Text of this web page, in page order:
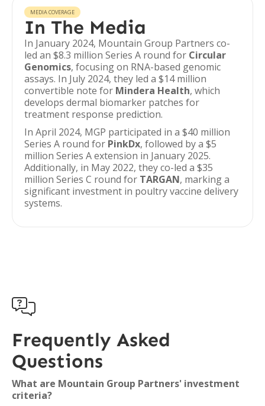
MEDIA COVERAGE
In The Media
In January 2024, Mountain Group Partners co-
led an $8.3 million Series A round for Circular
Genomics, focusing on RNA-based genomic
assays. In July 2024, they led a $14 million
convertible note for Mindera Health, which
develops dermal biomarker patches for
treatment response prediction.
In April 2024, MGP participated in a $40 million
Series A round for PinkDx, followed by a $5
million Series A extension in January 2025.
Additionally, in May 2022, they co-led a $35
million Series C round for TARGAN, marking a
significant investment in poultry vaccine delivery
systems.

Frequently Asked
Questions
What are Mountain Group Partners' investment
criteria?